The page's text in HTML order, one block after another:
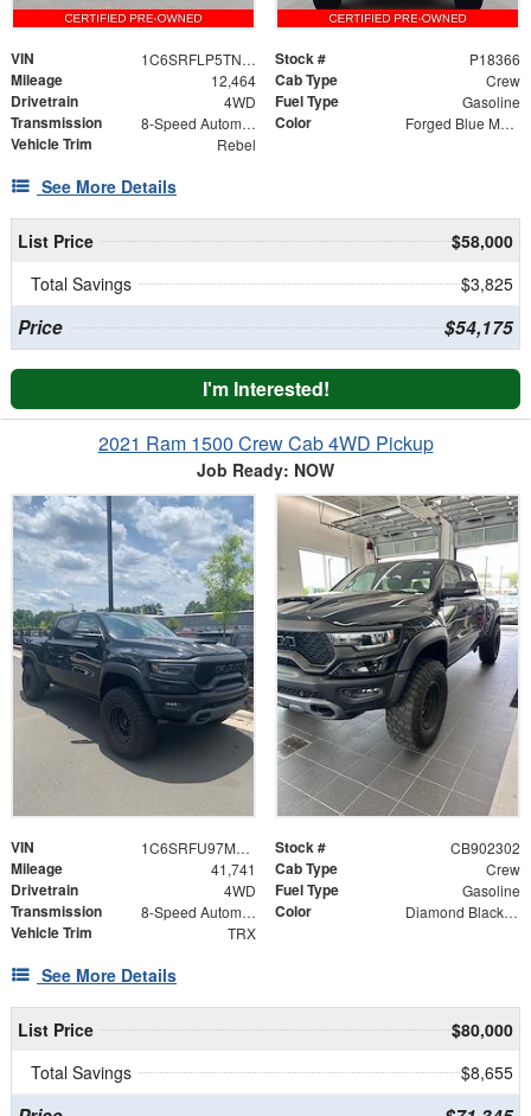
VIN 1C6SRFLP5TN254621 Stock # P18366
Mileage 12,464 Cab Type Crew
Drivetrain 4WD Fuel Type Gasoline
Transmission 8-Speed Automatic Color Forged Blue Metallic
Vehicle Trim Rebel
See More Details
List Price
$58,000
Total Savings
$3,825
Price $54,175
I'm Interested!
2021 Ram 1500 Crew Cab 4WD Pickup
Job Ready: NOW
VIN 1C6SRFU97MN902302 Stock # CB902302
Mileage 41,741 Cab Type Crew
Drivetrain 4WD Fuel Type Gasoline
Transmission 8-Speed Automatic Color Diamond Black Crystal Pearlcoat
Vehicle Trim TRX
See More Details
List Price
$80,000
Total Savings
$8,655